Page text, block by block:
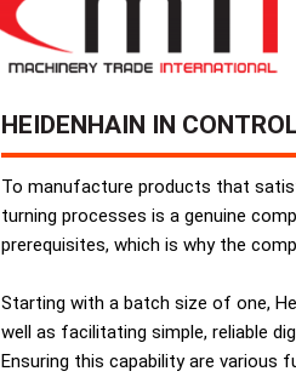
HEIDENHAIN IN
To manufacture products that
turning processes is a genuine
prerequisites, which is why the
Starting with a batch size of one,
well as facilitating simple, reliable
Ensuring this capability are various